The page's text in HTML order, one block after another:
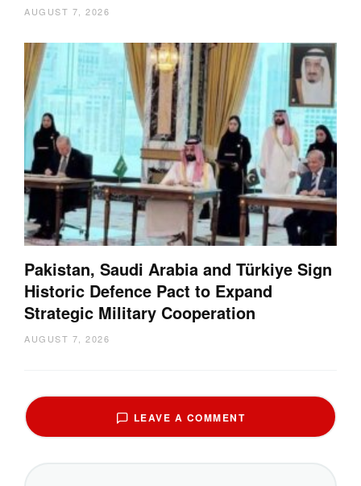
AUGUST 7, 2026
Pakistan, Saudi Arabia and Türkiye Sign
Historic Defence Pact to Expand
Strategic Military Cooperation
AUGUST 7, 2026
LEAVE A COMMENT